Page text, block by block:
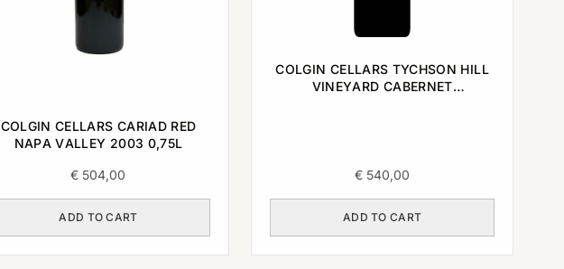
COLGIN CELLARS CARIAD RED
NAPA VALLEY 2003 0,75L
€ 504,00
ADD TO CART
COLGIN CELLARS TYCHSON HILL
VINEYARD CABERNET
€ 540,00
ADD TO CART